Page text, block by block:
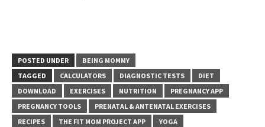
POSTED UNDER
BEING MOMMY
TAGGED
CALCULATORS DIAGNOSTIC TESTS
DIET
DOWNLOAD
EXERCISES NUTRITION
PREGNANCY APP
PREGNANCY TOOLS
PRENATAL & ANTENATAL EXERCISES
RECIPES
THE FIT MOM PROJECT APP YOGA